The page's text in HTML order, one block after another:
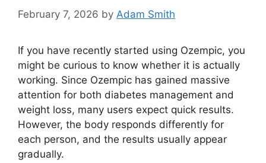
February 7, 2026 by Adam Smith
If you have recently started using Ozempic, you
might be curious to know whether it is actually
working. Since Ozempic has gained massive
attention for both diabetes management and
weight loss, many users expect quick results.
However, the body responds differently for
each person, and the results usually appear
gradually.